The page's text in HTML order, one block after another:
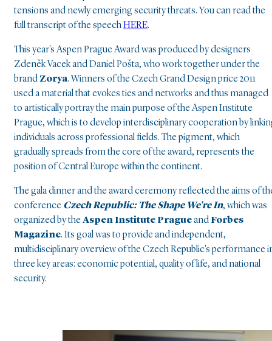
tensions and newly emerging security threats. You can read the
full transcript of the speechHERE.
This year's Aspen Prague Award was produced by designers
Zdeněk Vacek and Daniel Pošta, who work together under the
brand Zorya. Winners of the Czech Grand Design price 2011
used a material that evokes ties and networks and thus managed
to artistically portray the main purpose of the Aspen Institute
Prague, which is to develop interdisciplinary cooperation by
individuals across professional fields. The pigment, which
gradually spreads from the core of the award, represents the
position of Central Europe within the continent.
The gala dinner and the award ceremony reflected the aims of
conference Czech Republic: The Shape We're In, which was
organized by theAspen Institute PragueandForbes
Magazine. Its goal was to provide and independent,
multidisciplinary overview of the Czech Republic's performance
three key areas: economic potential, quality of life, and national
security.